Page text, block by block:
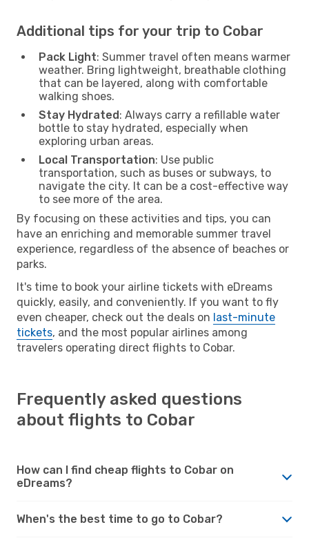
Additional tips for your trip to Cobar
Pack Light: Summer travel often means warmer
weather. Bring lightweight, breathable clothing
that can be layered, along with comfortable
walking shoes.
Stay Hydrated: Always carry a refillable water
bottle to stay hydrated, especially when
exploring urban areas.
Local Transportation: Use public
transportation, such as buses or subways, to
navigate the city. It can be a cost-effective way
to see more of the area.
By focusing on these activities and tips, you can
have an enriching and memorable summer travel
experience, regardless of the absence of beaches or
parks.
It's time to book your airline tickets with eDreams
quickly, easily, and conveniently. If you want to fly
even cheaper, check out the deals on last-minute
tickets, and the most popular airlines among
travelers operating direct flights to Cobar.
Frequently asked questions
about flights to Cobar
How can I find cheap flights to Cobar on
eDreams?
When's the best time to go to Cobar?